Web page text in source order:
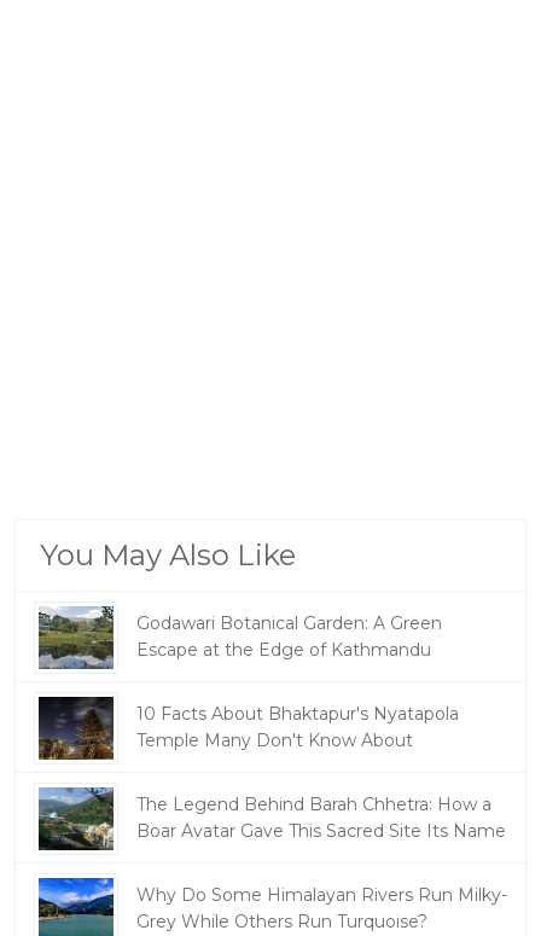
You May Also Like
Godawari Botanical Garden: A Green
Escape at the Edge of Kathmandu
10 Facts About Bhaktapur's Nyatapola
Temple Many Don't Know About
The Legend Behind Barah Chhetra: How a
Boar Avatar Gave This Sacred Site Its Name
Why Do Some Himalayan Rivers Run Milky-
Grey While Others Run Turquoise?